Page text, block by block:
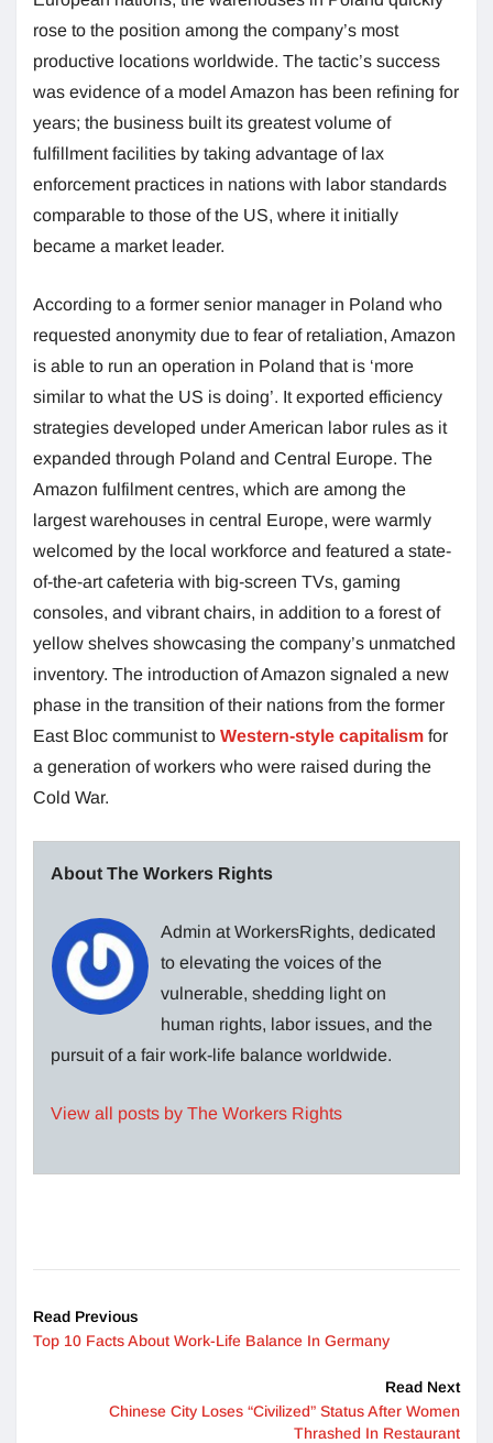
rose to the position among the company’s most
productive locations worldwide. The tactic’s success
was evidence of a model Amazon has been refining for
years; the business built its greatest volume of
fulfillment facilities by taking advantage of lax
enforcement practices in nations with labor standards
comparable to those of the US, where it initially
became a market leader.
According to a former senior manager in Poland who
requested anonymity due to fear of retaliation, Amazon
is able to run an operation in Poland that is ‘more
similar to what the US is doing’. It exported efficiency
strategies developed under American labor rules as it
expanded through Poland and Central Europe. The
Amazon fulfilment centres, which are among the
largest warehouses in central Europe, were warmly
welcomed by the local workforce and featured a state-
of-the-art cafeteria with big-screen TVs, gaming
consoles, and vibrant chairs, in addition to a forest of
yellow shelves showcasing the company’s unmatched
inventory. The introduction of Amazon signaled a new
phase in the transition of their nations from the former
East Bloc communist to Western-style capitalism for
a generation of workers who were raised during the
Cold War.
About The Workers Rights
Admin at WorkersRights, dedicated
to elevating the voices of the
vulnerable, shedding light on
human rights, labor issues, and the
pursuit of a fair work-life balance worldwide.
View all posts by The Workers Rights
Read Previous
Top 10 Facts About Work-Life Balance In Germany
Read Next
Chinese City Loses “Civilized” Status After Women
Thrashed In Restaurant